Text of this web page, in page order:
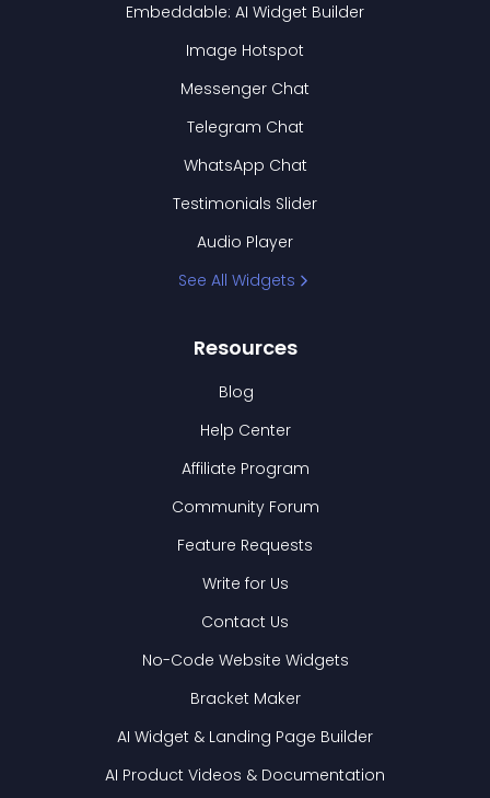
Embeddable: AI Widget Builder
Image Hotspot
Messenger Chat
Telegram Chat
WhatsApp Chat
Testimonials Slider
Audio Player
See All Widgets
Resources
Blog
Help Center
Affiliate Program
Community Forum
Feature Requests
Write for Us
Contact Us
No-Code Website Widgets
Bracket Maker
AI Widget & Landing Page Builder
AI Product Videos & Documentation